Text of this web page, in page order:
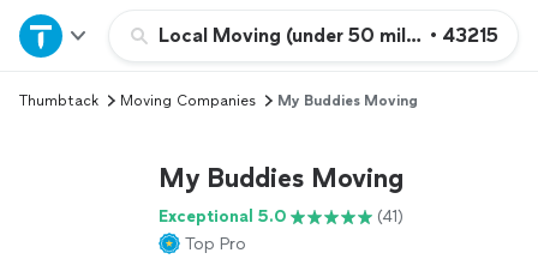
Local Moving (under 50 miles)• 43215
Home
Explore Services
Thumbtack Moving Companies My Buddies Moving
My Buddies Moving
Exceptional 5.0
(41)
Top Pro